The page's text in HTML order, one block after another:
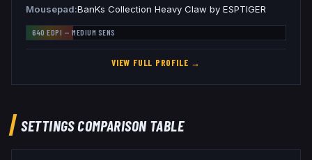
Mousepad BanKs Collection Heavy Claw by ESPTIGER
640 EDPI — MEDIUM SENS
VIEW FULL PROFILE →
SETTINGS COMPARISON TABLE